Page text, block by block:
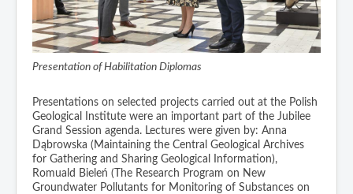
Presentation of Habilitation Diplomas
Presentations on selected projects carried out at the Polish
Geological Institute were an important part of the Jubilee
Grand Session agenda. Lectures were given by: Anna
Dąbrowska (Maintaining the Central Geological Archives
for Gathering and Sharing Geological Information),
Romuald Bieleń (The Research Program on New
Groundwater Pollutants for Monitoring of Substances on